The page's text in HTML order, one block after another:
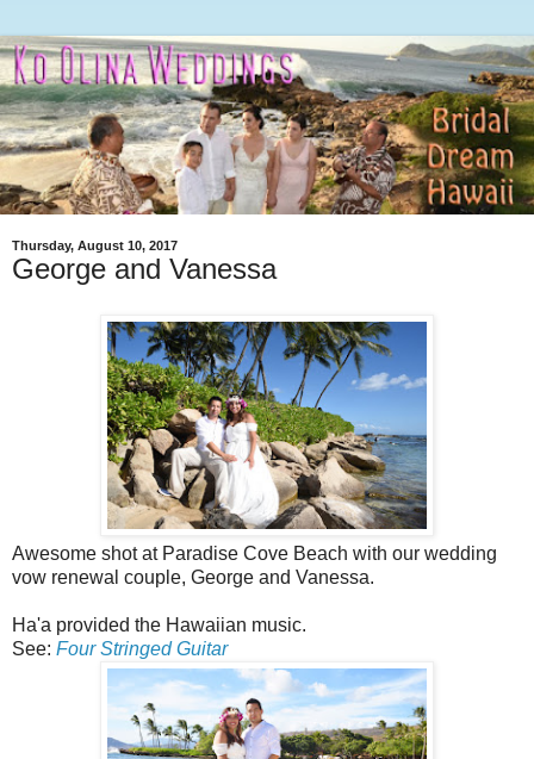
Thursday, August 10, 2017
George and Vanessa
Awesome shot at Paradise Cove Beach with our wedding
vow renewal couple, George and Vanessa.
Ha'a provided the Hawaiian music.
See: Four Stringed Guitar